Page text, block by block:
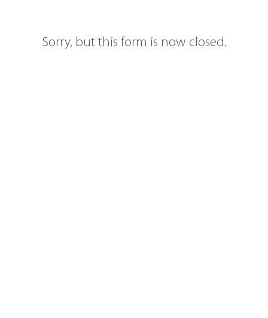
Sorry, but this form is now closed.